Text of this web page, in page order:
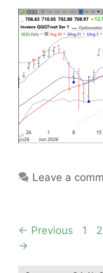
Leave a
← Previous Page
1 2
→